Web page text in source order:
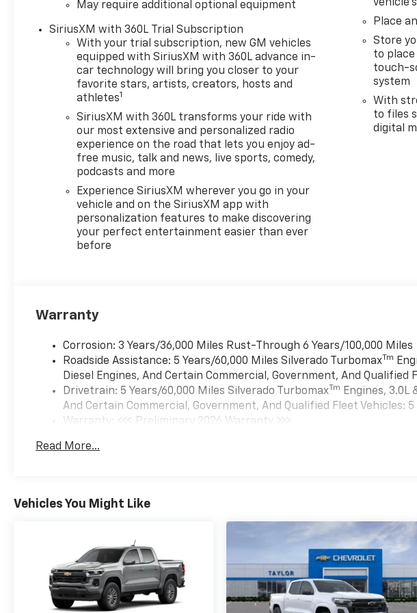
May require additional optional equipment
SiriusXM with 360L Trial Subscription
With your trial subscription, new GM vehicles
equipped with SiriusXM with 360L advance in-
car technology will bring you closer to your
favorite stars, artists, creators, hosts and
athletes1
SiriusXM with 360L transforms your ride with
our most extensive and personalized radio
experience on the road that lets you enjoy ad-
free music, talk and news, live sports, comedy,
podcasts and more
Experience SiriusXM wherever you go in your
vehicle and on the SiriusXM app with
personalization features to make discovering
your perfect entertainment easier than ever
before
Place
Store
to
touch-
system
With
to files
digital
Warranty
Corrosion: 3 Years/36,000 Miles Rust-Through 6 Years/100,000 Miles
Roadside Assistance: 5 Years/60,000 Miles Silverado TurbomaxTm
Diesel Engines, And Certain Commercial, Government, And Qualified
Drivetrain: 5 Years/60,000 Miles Silverado TurbomaxTm Engines, 3.0L
And Certain Commercial, Government, And Qualified Fleet Vehicles: 5
Warranty: <<< Preliminary 2026 Warranty >>>
Maintenance: First Visit: 12 Months/12,000 Miles
Read More...
Vehicles You Might Like